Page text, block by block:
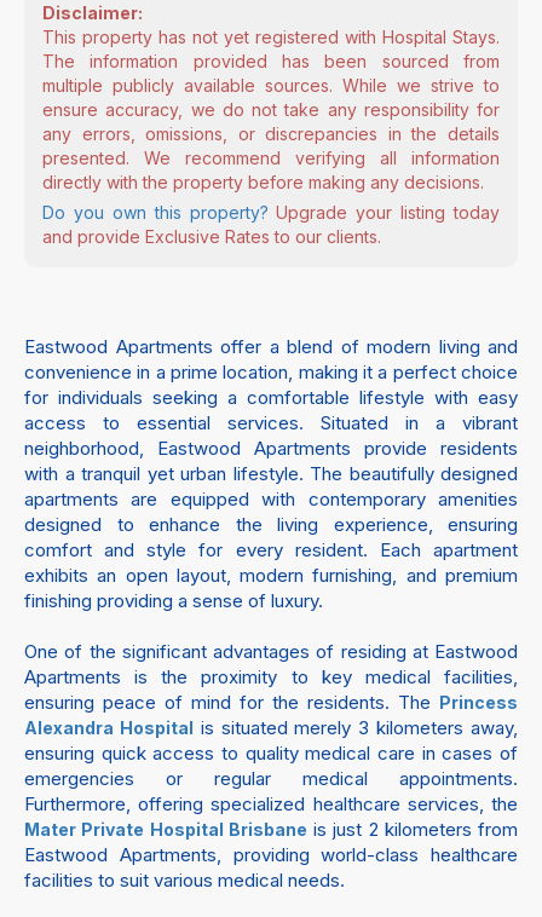
Disclaimer:
This property has not yet registered with Hospital Stays.
The information provided has been sourced from
multiple publicly available sources. While we strive to
ensure accuracy, we do not take any responsibility for
any errors, omissions, or discrepancies in the details
presented. We recommend verifying all information
directly with the property before making any decisions.
Do you own this property? Upgrade your listing today
and provide Exclusive Rates to our clients.
Eastwood Apartments offer a blend of modern living and
convenience in a prime location, making it a perfect choice
for individuals seeking a comfortable lifestyle with easy
access to essential services. Situated in a vibrant
neighborhood, Eastwood Apartments provide residents
with a tranquil yet urban lifestyle. The beautifully designed
apartments are equipped with contemporary amenities
designed to enhance the living experience, ensuring
comfort and style for every resident. Each apartment
exhibits an open layout, modern furnishing, and premium
finishing providing a sense of luxury.
One of the significant advantages of residing at Eastwood
Apartments is the proximity to key medical facilities,
ensuring peace of mind for the residents. The Princess
Alexandra Hospital is situated merely 3 kilometers away,
ensuring quick access to quality medical care in cases of
emergencies or regular medical appointments.
Furthermore, offering specialized healthcare services, the
Mater Private Hospital Brisbane is just 2 kilometers from
Eastwood Apartments, providing world-class healthcare
facilities to suit various medical needs.